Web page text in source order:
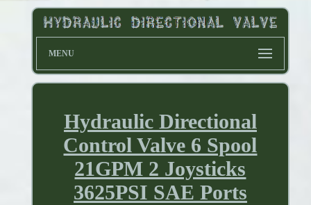
MENU
Hydraulic Directional
Control Valve 6 Spool
21GPM 2 Joysticks
3625PSI SAE Ports